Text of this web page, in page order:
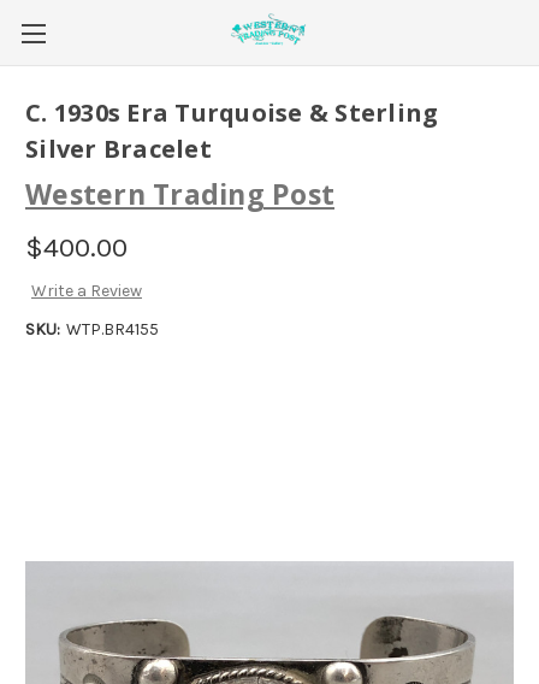
C. 1930s Era Turquoise & Sterling
Silver Bracelet
Western Trading Post
$400.00
Write a Review
SKU: WTP.BR4155